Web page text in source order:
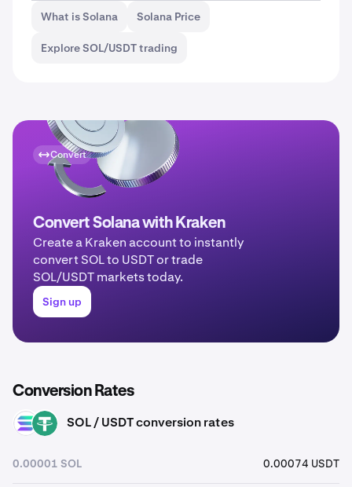
What is Solana
Solana Price
Explore SOL/USDT trading
Convert
Convert Solana with Kraken
Create a Kraken account to instantly
convert SOL to USDT or trade
SOL/USDT markets today.
Sign up
Conversion Rates
SOL USDT SOL / USDT conversion rates
0.00001 SOL 0.00074 USDT